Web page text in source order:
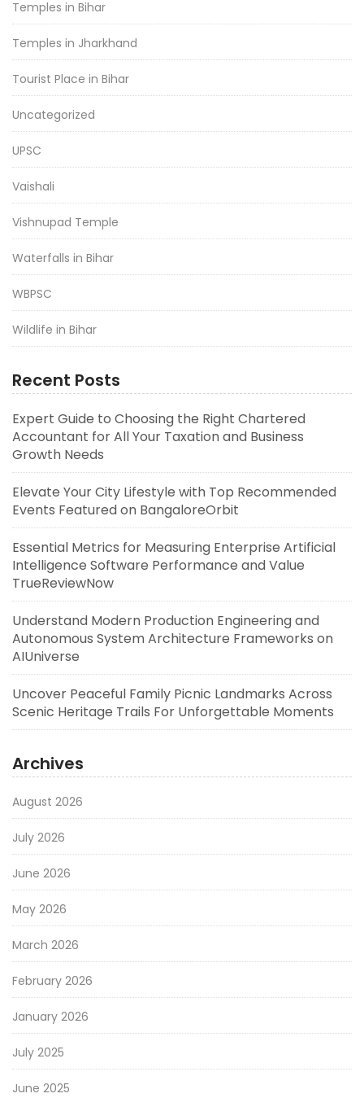
Temples in Bihar
Temples in Jharkhand
Tourist Place in Bihar
Uncategorized
UPSC
Vaishali
Vishnupad Temple
Waterfalls in Bihar
WBPSC
Wildlife in Bihar
Recent Posts
Expert Guide to Choosing the Right Chartered
Accountant for All Your Taxation and Business
Growth Needs
Elevate Your City Lifestyle with Top Recommended
Events Featured on BangaloreOrbit
Essential Metrics for Measuring Enterprise Artificial
Intelligence Software Performance and Value
TrueReviewNow
Understand Modern Production Engineering and
Autonomous System Architecture Frameworks on
AIUniverse
Uncover Peaceful Family Picnic Landmarks Across
Scenic Heritage Trails For Unforgettable Moments
Archives
August 2026
July 2026
June 2026
May 2026
March 2026
February 2026
January 2026
July 2025
June 2025